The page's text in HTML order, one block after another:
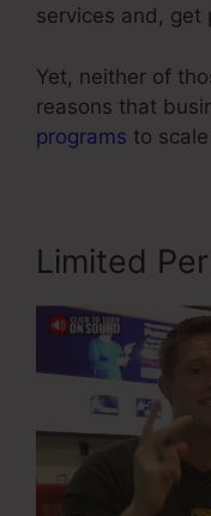
services and, get
Yet, neither of
reasons that
programs to
Limited